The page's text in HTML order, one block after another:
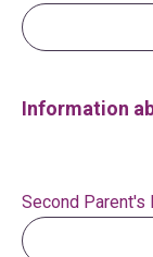
Information
Second Parent's